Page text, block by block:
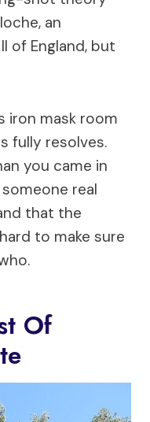
an
of England, but
iron mask room
fully resolves.
you came in
real
that the
to make sure
Of